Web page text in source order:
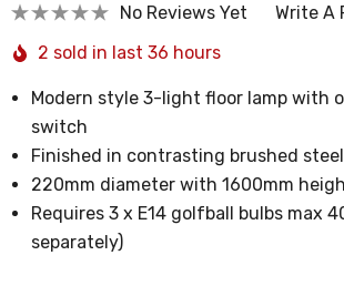
No Reviews Yet
Write A
2 sold in last 36 hours
Modern style 3-light floor lamp with
switch
Finished in contrasting brushed
220mm diameter with 1600mm
Requires 3 x E14 golfball bulbs max
separately)